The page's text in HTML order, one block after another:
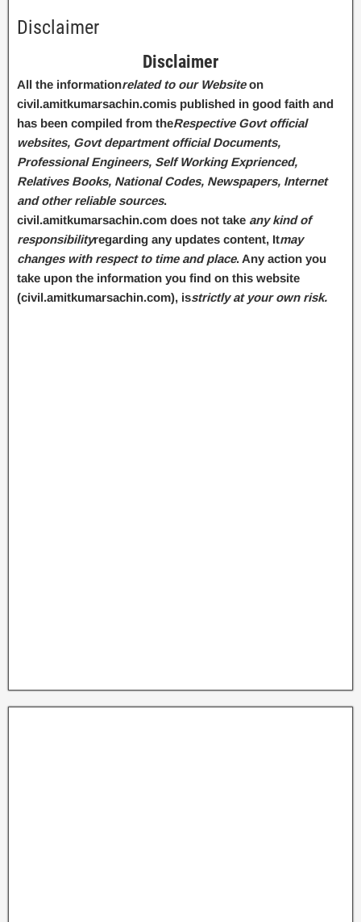
Disclaimer
Disclaimer
All the informationrelated to our Websiteon
civil.amitkumarsachin.comis published in good faith and
has been compiled from theRespective Govt official
websites, Govt department official Documents,
Professional Engineers, Self Working Exprienced,
Relatives Books, National Codes, Newspapers, Internet
and other reliable sources.
civil.amitkumarsachin.com does not take any kind of
responsibilityregarding any updates content, Itmay
changes with respect to time and place. Any action you
take upon the information you find on this website
(civil.amitkumarsachin.com), isstrictly at your own risk.